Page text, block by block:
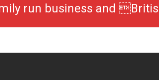
run business and